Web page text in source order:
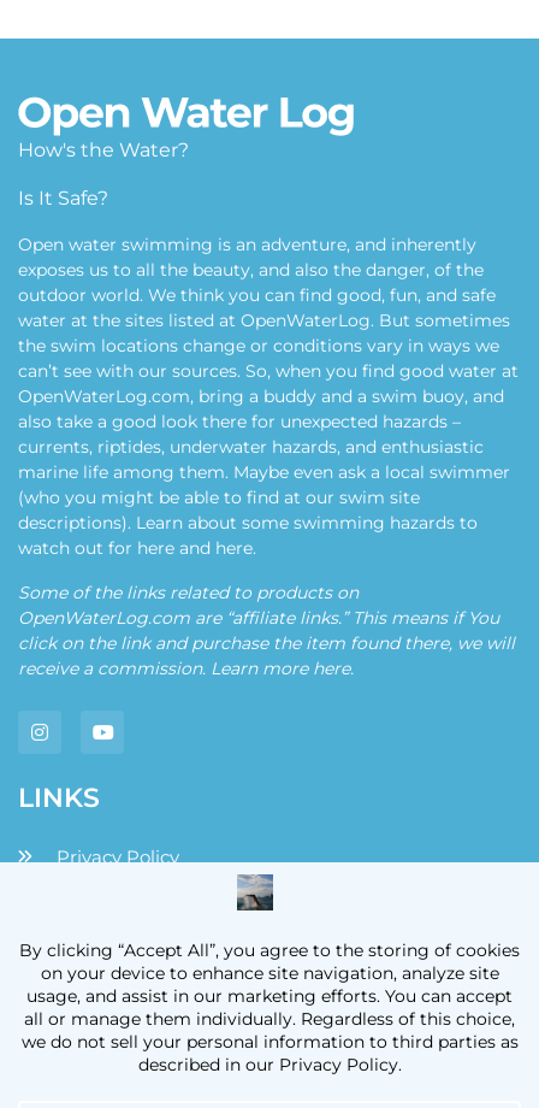
How's the Water?
Is It Safe?
Open water swimming is an adventure, and inherently
exposes us to all the beauty, and also the danger, of the
outdoor world. We think you can find good, fun, and safe
water at the sites listed at OpenWaterLog. But sometimes
the swim locations change or conditions vary in ways we
can’t see with our sources. So, when you find good water at
OpenWaterLog.com, bring a buddy and a swim buoy, and
also take a good look there for unexpected hazards –
currents, riptides, underwater hazards, and enthusiastic
marine life among them. Maybe even ask a local swimmer
(who you might be able to find at our swim site
descriptions). Learn about some swimming hazards to
watch out for here and here.
Some of the links related to products on
OpenWaterLog.com are “affiliate links.” This means if You
click on the link and purchase the item found there, we will
receive a commission. Learn more here.
LINKS
Privacy Policy
Disclaimers and Disclosures
Terms and Conditions
Contact